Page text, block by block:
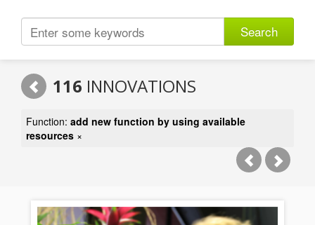
Search
116 INNOVATIONS
Function: add new function by using available
resources ×